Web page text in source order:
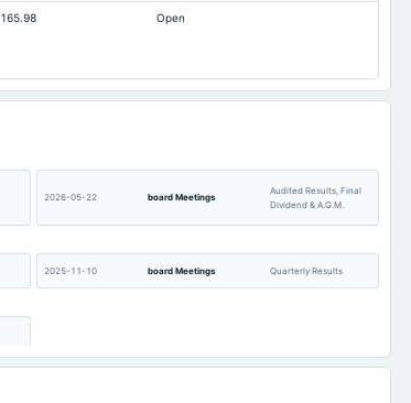
165.98 Open
2026-05-22 board Meetings
Audited Results, Final
Dividend & A.G.M.
2025-11-10 board Meetings Quarterly Results